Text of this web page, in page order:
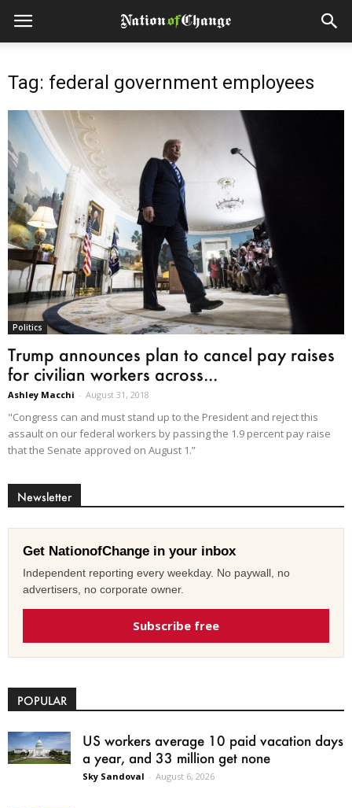
Tag: federal government employees
Politics
Trump announces plan to cancel pay raises
for civilian workers across...
Ashley Macchi - August 31, 2018
"Congress can and must stand up to the President and reject this
assault on our federal workers by passing the 1.9 percent pay raise
that the Senate approved on August 1.”
Newsletter
Get NationofChange in your inbox
Independent reporting every weekday. No paywall, no
advertisers, no corporate owner.
Subscribe free
POPULAR
US workers average 10 paid vacation days
a year, and 33 million get none
Sky Sandoval - August 6, 2026